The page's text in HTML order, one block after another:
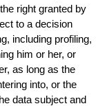
right granted by
to a decision
including profiling,
him or her, or
as long as the
into, or the
data subject and